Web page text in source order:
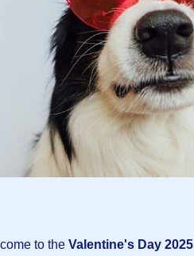
to the Valentine's Day 2025